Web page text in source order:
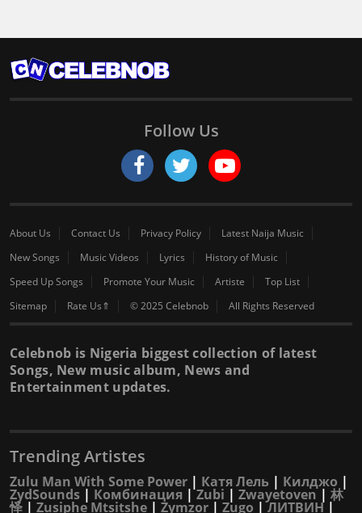
Follow Us
About Us Contact Us Privacy Policy
Latest Naija Music
New Songs
Music Videos Lyrics
History of Music
Speed Up Songs
Promote Your Music Artiste
Top List
Sitemap
Rate Us⇑ © 2025 Celebnob All Rights Reserved
Celebnob is Nigeria biggest collection of latest
Songs, New music album, News and
Entertainment updates.
Trending Artistes
Zulu Man With Some Power | Катя Лель | Килджо |
ZydSounds | Комбинация |Zubi | Zwayetoven| 林
怿 | Zusiphe Mtsitshe | Zymzor | Zugo |ЛИТВИН|